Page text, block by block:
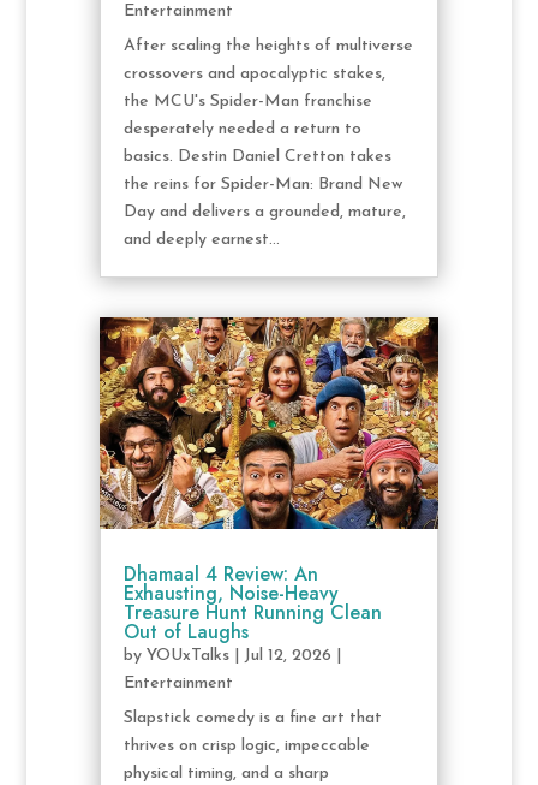
Entertainment
After scaling the heights of multiverse
crossovers and apocalyptic stakes,
the MCU's Spider-Man franchise
desperately needed a return to
basics. Destin Daniel Cretton takes
the reins for Spider-Man: Brand New
Day and delivers a grounded, mature,
and deeply earnest...
Dhamaal 4 Review: An
Exhausting, Noise-Heavy
Treasure Hunt Running Clean
Out of Laughs
by YOUxTalks| Jul 12, 2026
Entertainment
Slapstick comedy is a fine art that
thrives on crisp logic, impeccable
physical timing, and a sharp